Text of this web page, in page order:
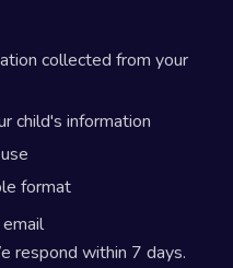
collected from your
child's information
format
respond within 7 days.